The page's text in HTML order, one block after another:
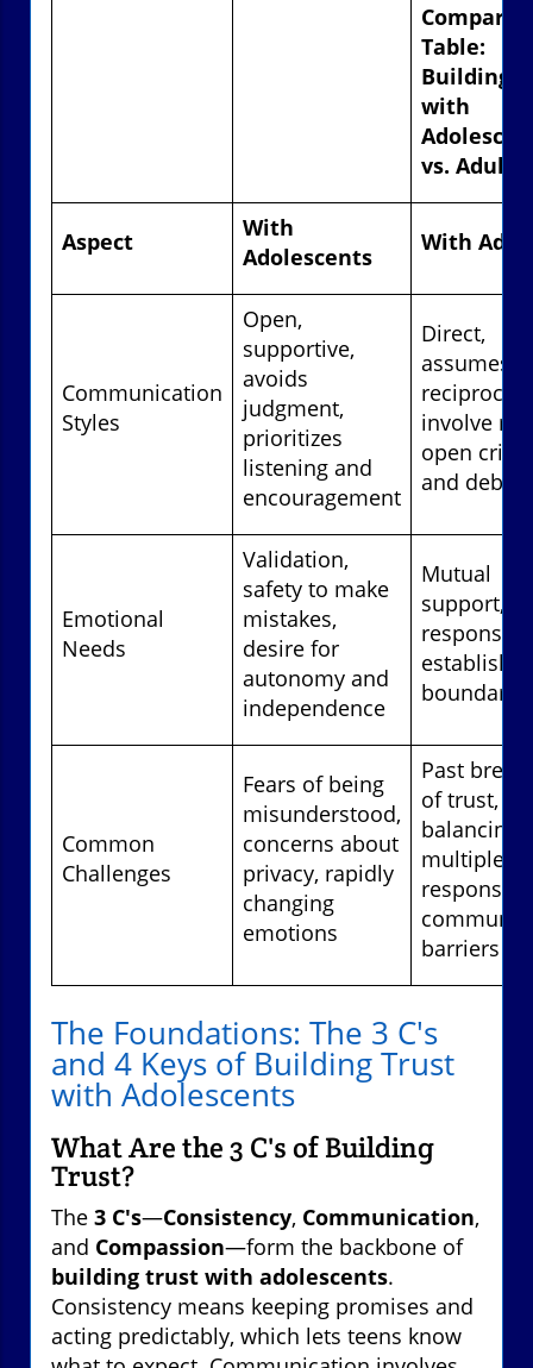
Table:
Building
with
vs. Adults
Aspect
With
Adolescents
With
Communication
Styles
Open,
supportive,
avoids
judgment,
prioritizes
listening and
encouragement
Direct,
assumes
involve
open
and debate
Emotional
Needs
Validation,
safety to make
mistakes,
desire for
autonomy and
independence
Mutual
support,
Common
Challenges
Fears of being
misunderstood,
concerns about
privacy, rapidly
changing
emotions
Past
of trust,
balancing
multiple
barriers
The Foundations: The 3 C's
and 4 Keys of Building Trust
with Adolescents
What Are the 3 C's of Building
Trust?
The 3 C's—Consistency, Communication,
and Compassion—form the backbone of
building trust with adolescents.
Consistency means keeping promises and
acting predictably, which lets teens know